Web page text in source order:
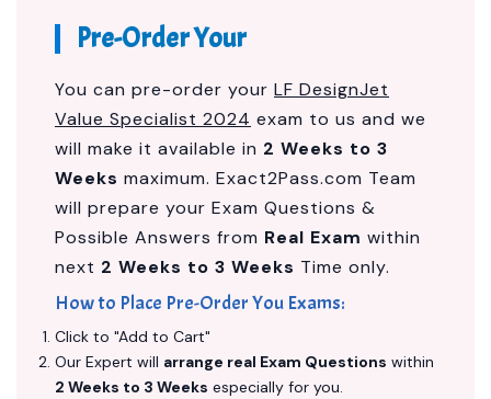
Pre-Order Your
You can pre-order your LF DesignJet
Value Specialist 2024 exam to us and we
will make it available in 2 Weeks to 3
Weeks maximum. Exact2Pass.com Team
will prepare your Exam Questions &
Possible Answers from Real Exam within
next 2 Weeks to 3 Weeks Time only.
How to Place Pre-Order You Exams:
Click to "Add to Cart"
Our Expert will arrange real Exam Questions within
2 Weeks to 3 Weeks especially for you.